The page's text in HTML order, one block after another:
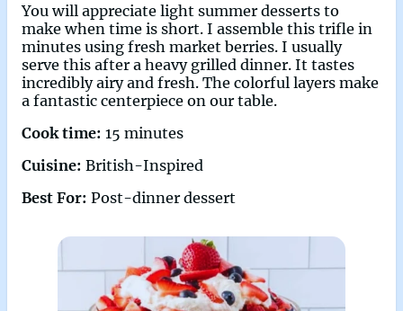
You will appreciate light summer desserts to
make when time is short. I assemble this trifle in
minutes using fresh market berries. I usually
serve this after a heavy grilled dinner. It tastes
incredibly airy and fresh. The colorful layers make
a fantastic centerpiece on our table.
Cook time: 15 minutes
Cuisine: British-Inspired
Best For: Post-dinner dessert